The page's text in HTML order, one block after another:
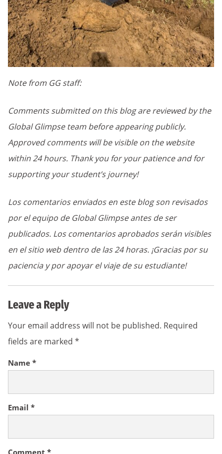
Note from GG staff:
Comments submitted on this blog are reviewed by the
Global Glimpse team before appearing publicly.
Approved comments will be visible on the website
within 24 hours. Thank you for your patience and for
supporting your student’s journey!
Los comentarios enviados en este blog son revisados
por el equipo de Global Glimpse antes de ser
publicados. Los comentarios aprobados serán visibles
en el sitio web dentro de las 24 horas. ¡Gracias por su
paciencia y por apoyar el viaje de su estudiante!
Leave a Reply
Your email address will not be published. Required
fields are marked *
Comment *
Name *
Email *